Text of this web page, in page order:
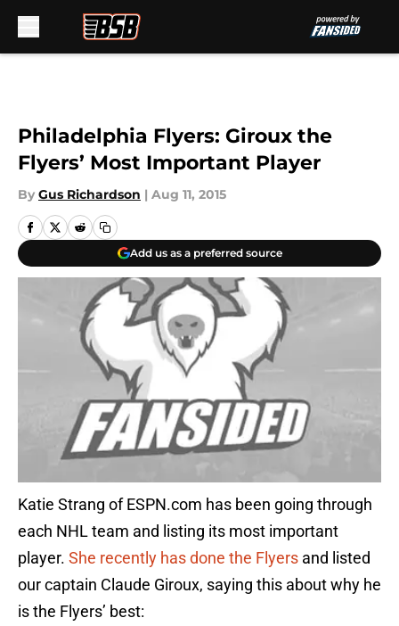
Philadelphia Flyers: Giroux the
Flyers’ Most Important Player
By Gus Richardson | Aug 11, 2015
Add us as a preferred source
Katie Strang of ESPN.com has been going through
each NHL team and listing its most important
player. She recently has done the Flyers and listed
our captain Claude Giroux, saying this about why he
is the Flyers’ best: